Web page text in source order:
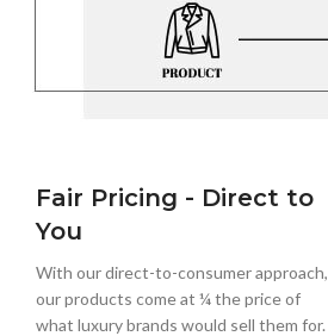
Fair Pricing - Direct to
You
With our direct-to-consumer approach,
our products come at ¼ the price of
what luxury brands would sell them for.